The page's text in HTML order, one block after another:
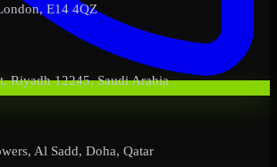
E14 4QZ
Riyadh 12245, Saudi Arabia
Al Sadd, Doha, Qatar